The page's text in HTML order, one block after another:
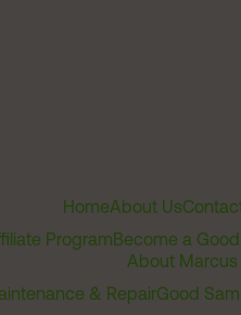
HomeAbout Us
ProgramBecome a
About Marcus
& RepairGood